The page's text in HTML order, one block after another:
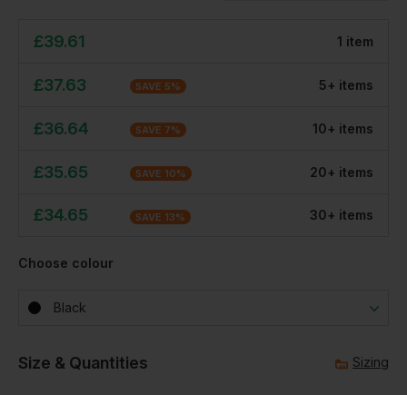
£39.61 1 item
£37.63 SAVE 5% 5+ items
£36.64 SAVE 7% 10+ items
£35.65 SAVE 10% 20+ items
£34.65 SAVE 13% 30+ items
Choose colour
Black
Size & Quantities Sizing